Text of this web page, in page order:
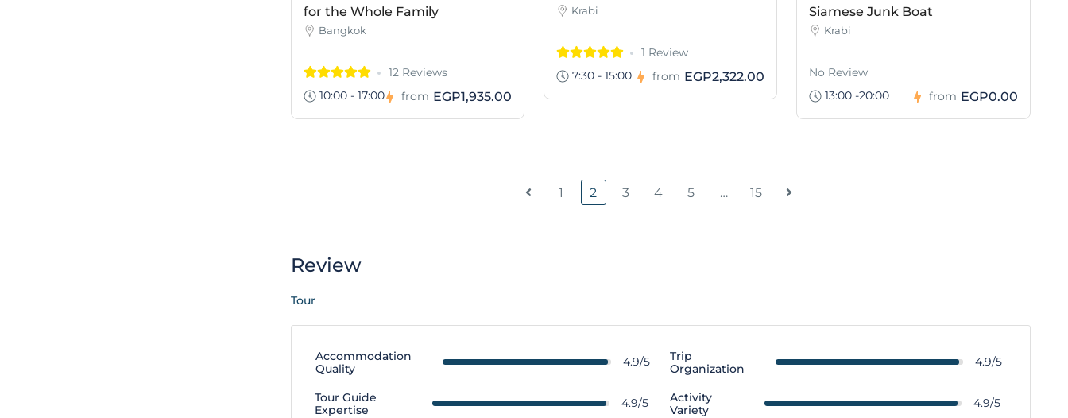
for the Whole Family
Bangkok
12 Reviews
10:00 - 17:00
from EGP1,935.00
Krabi
1 Review
7:30 - 15:00
from EGP2,322.00
Siamese Junk Boat
Krabi
No Review
13:00 -20:00
from EGP0.00
1 2 3 4 5 … 15
Review
Tour
Accommodation
Quality
4.9/5
Trip
Organization
4.9/5
Tour Guide
Expertise
4.9/5
Activity
Variety
4.9/5